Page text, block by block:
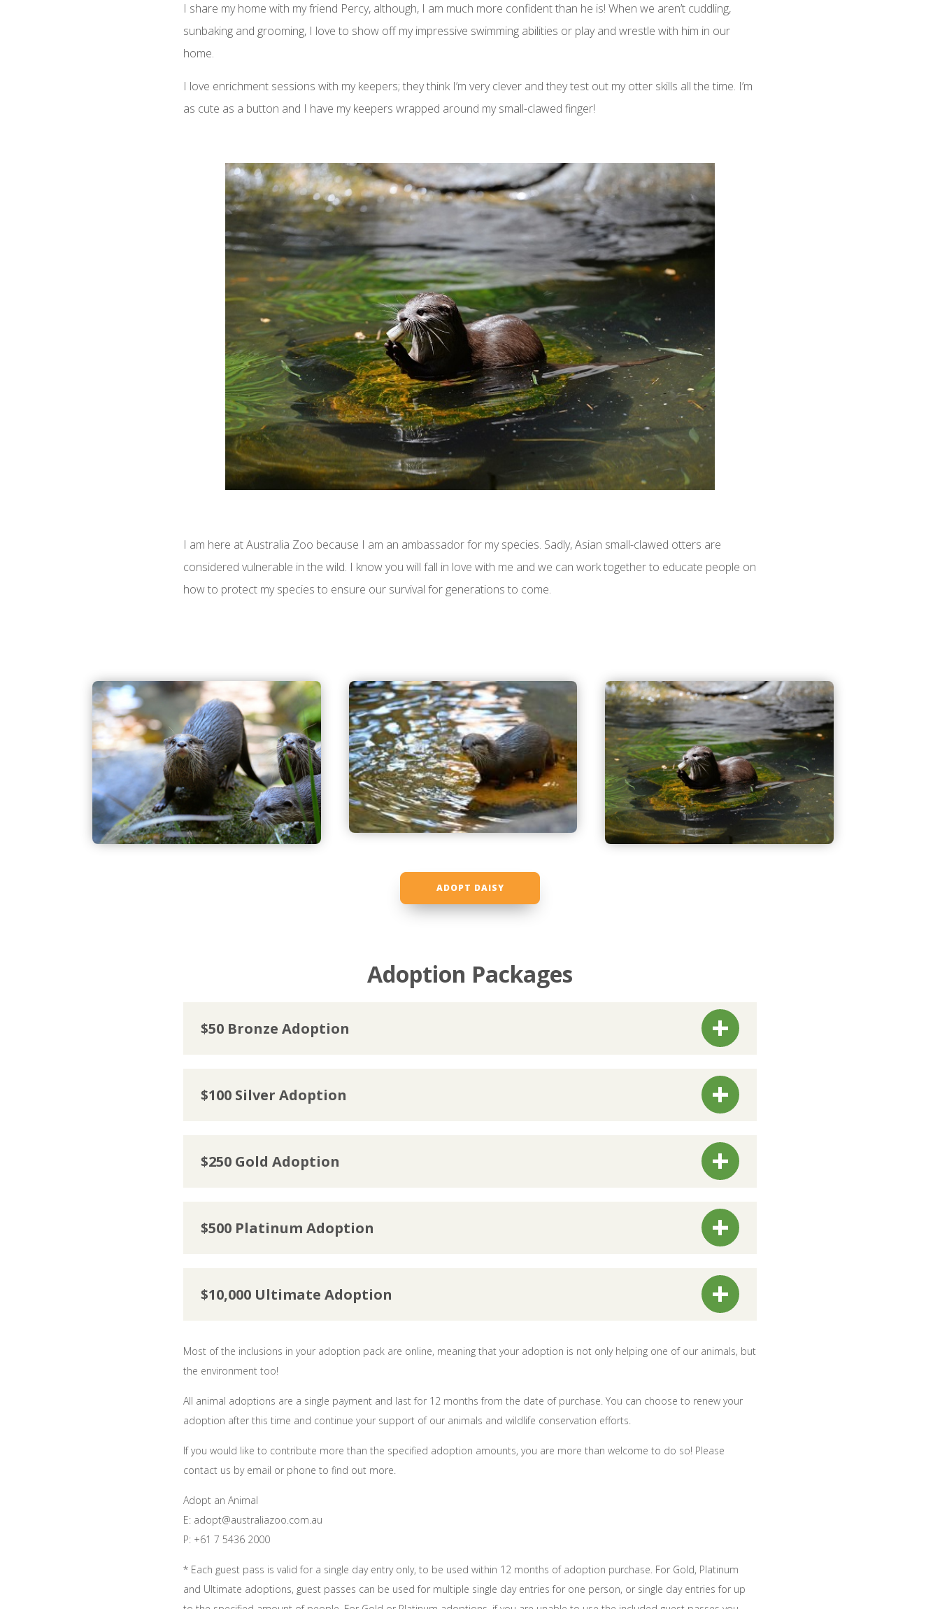
I share my home with my friend Percy, although, I am much more confident than he is! When we aren’t cuddling,
sunbaking and grooming, I love to show off my impressive swimming abilities or play and wrestle with him in our
home.
I love enrichment sessions with my keepers; they think I’m very clever and they test out my otter skills all the time. I’m
as cute as a button and I have my keepers wrapped around my small-clawed finger!
I am here at Australia Zoo because I am an ambassador for my species. Sadly, Asian small-clawed otters are
considered vulnerable in the wild. I know you will fall in love with me and we can work together to educate people on
how to protect my species to ensure our survival for generations to come.
ADOPT DAISY
Adoption Packages
$50 Bronze Adoption
$100 Silver Adoption
$250 Gold Adoption
$500 Platinum Adoption
$10,000 Ultimate Adoption
Most of the inclusions in your adoption pack are online, meaning that your adoption is not only helping one of our animals, but
the environment too!
All animal adoptions are a single payment and last for 12 months from the date of purchase. You can choose to renew your
adoption after this time and continue your support of our animals and wildlife conservation efforts.
If you would like to contribute more than the specified adoption amounts, you are more than welcome to do so! Please
contact us by email or phone to find out more.
Adopt an Animal
E: adopt@australiazoo.com.au
P: +61 7 5436 2000
* Each guest pass is valid for a single day entry only, to be used within 12 months of adoption purchase. For Gold, Platinum
and Ultimate adoptions, guest passes can be used for multiple single day entries for one person, or single day entries for up